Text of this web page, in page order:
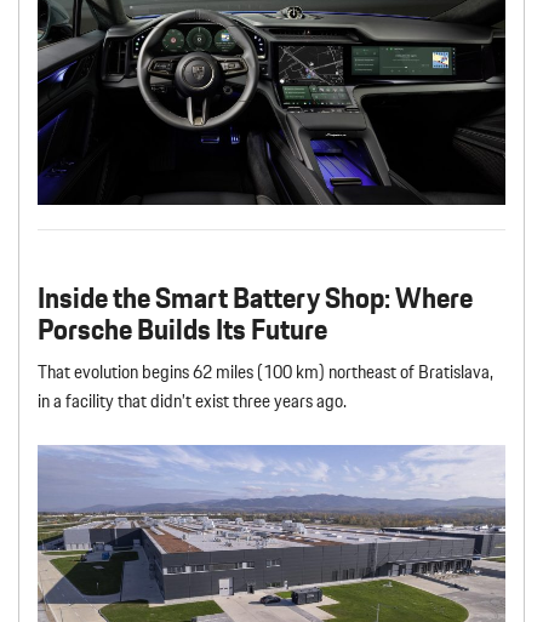
Inside the Smart Battery Shop: Where
Porsche Builds Its Future
That evolution begins 62 miles (100 km) northeast of Bratislava,
in a facility that didn’t exist three years ago.